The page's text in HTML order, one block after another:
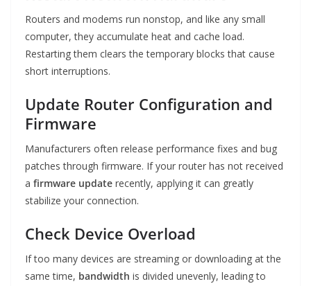
Routers and modems run nonstop, and like any small
computer, they accumulate heat and cache load.
Restarting them clears the temporary blocks that cause
short interruptions.
Update Router Configuration and
Firmware
Manufacturers often release performance fixes and bug
patches through firmware. If your router has not received
a firmware update recently, applying it can greatly
stabilize your connection.
Check Device Overload
If too many devices are streaming or downloading at the
same time, bandwidth is divided unevenly, leading to